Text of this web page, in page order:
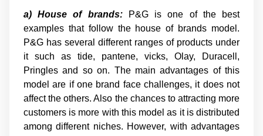
a) House of brands:P&G is one of the best
examples that follow the house of brands model.
P&G has several different ranges of products under
it such as tide, pantene, vicks, Olay, Duracell,
Pringles and so on. The main advantages of this
model are if one brand face challenges, it does not
affect the others. Also the chances to attracting more
customers is more with this model as it is distributed
among different niches. However, with advantages